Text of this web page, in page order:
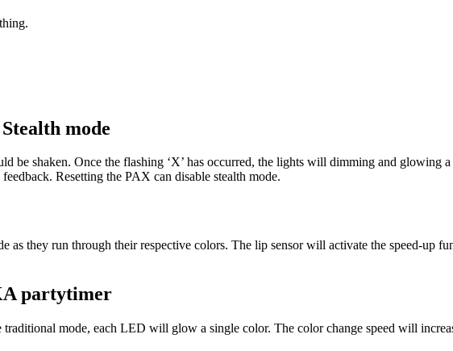
mode
be shaken. Once the flashing ‘X’ has occurred, the lights will dimming and
Resetting the PAX can disable stealth mode.
as they run through their respective colors. The lip sensor will activate the speed-up
partytimer
mode, each LED will glow a single color. The color change speed will